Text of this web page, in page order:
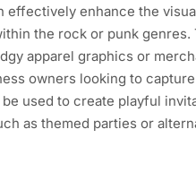
effectively enhance the
the rock or punk genres.
apparel graphics or
owners looking to capture
used to create playful
as themed parties or